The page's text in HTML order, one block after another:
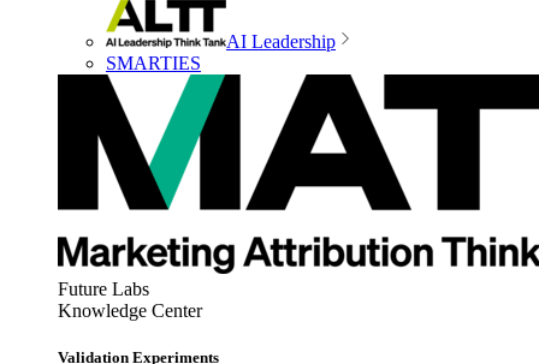
AI Leadership
SMARTIES
Future Labs
Knowledge Center
Validation Experiments